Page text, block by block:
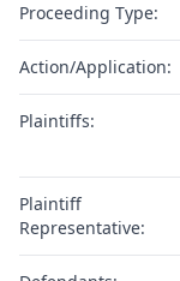
Proceeding Type:
Action/Application:
Plaintiffs:
Plaintiff
Representative: